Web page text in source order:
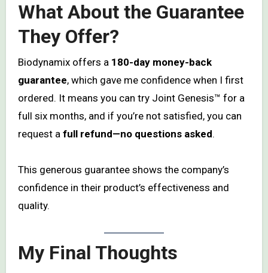
What About the Guarantee
They Offer?
Biodynamix offers a 180-day money-back
guarantee, which gave me confidence when I first
ordered. It means you can try Joint Genesis™ for a
full six months, and if you’re not satisfied, you can
request a full refund—no questions asked.
This generous guarantee shows the company’s
confidence in their product’s effectiveness and
quality.
My Final Thoughts